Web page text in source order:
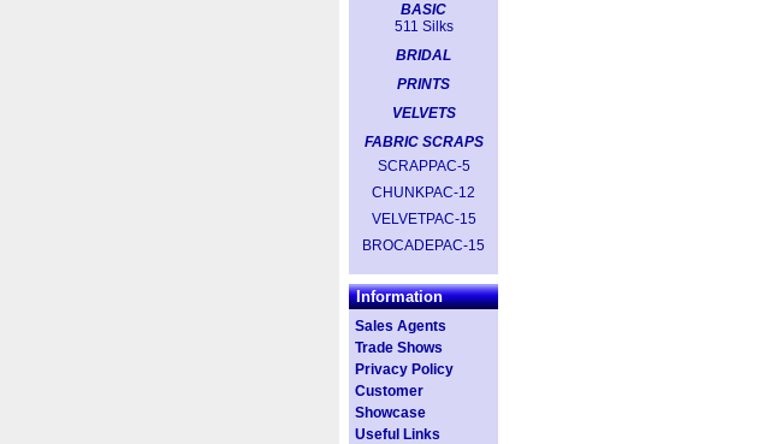
BASIC
511 Silks
BRIDAL
PRINTS
VELVETS
FABRIC SCRAPS
SCRAPPAC-5
CHUNKPAC-12
VELVETPAC-15
BROCADEPAC-15
Information
Sales Agents
Trade Shows
Privacy Policy
Customer
Showcase
Useful Links